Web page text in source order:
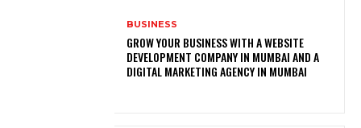
BUSINESS
GROW YOUR BUSINESS WITH A WEBSITE
DEVELOPMENT COMPANY IN MUMBAI AND A
DIGITAL MARKETING AGENCY IN MUMBAI